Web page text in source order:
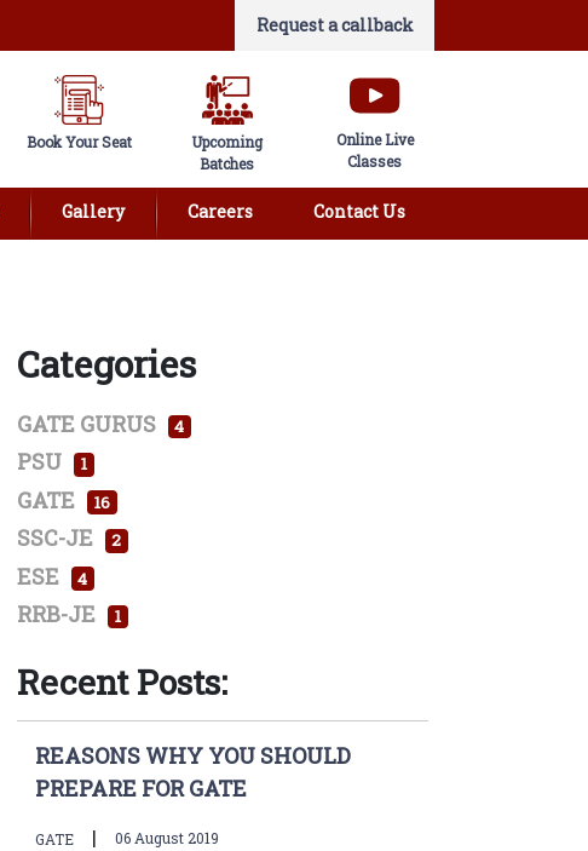
Request a callback
Book Your Seat
Upcoming
Batches
Online Live
Classes
Gallery Careers Contact Us
Categories
GATE GURUS 4
PSU 1
GATE 16
SSC-JE 2
ESE 4
RRB-JE 1
Recent Posts:
REASONS WHY YOU SHOULD
PREPARE FOR GATE
GATE | 06 August 2019